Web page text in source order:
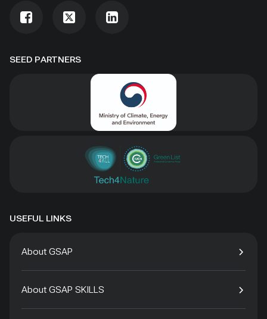
SEED PARTNERS
USEFUL LINKS
About GSAP
About GSAP SKILLS